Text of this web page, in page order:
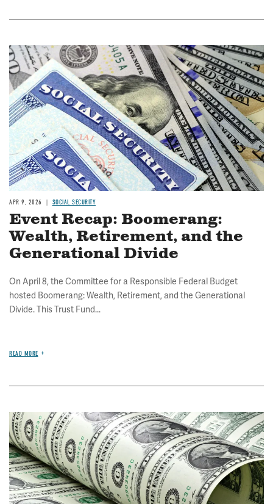
Image
APR 9, 2026 SOCIAL SECURITY
Event Recap: Boomerang:
Wealth, Retirement, and the
Generational Divide
On April 8, the Committee for a Responsible Federal Budget
hosted Boomerang: Wealth, Retirement, and the Generational
Divide. This Trust Fund...
READ MORE
Image